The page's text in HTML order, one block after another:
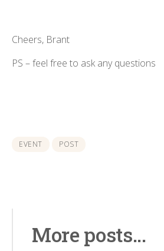
Cheers, Brant
PS – feel free to ask any questions
EVENT POST
More posts...